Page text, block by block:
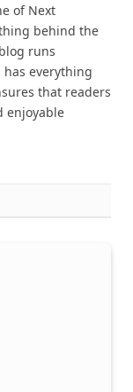
of Next
behind the
runs
everything
that readers
enjoyable